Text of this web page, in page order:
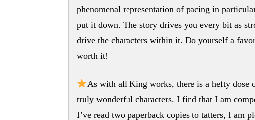
phenomenal representation of pacing in
put it down. The story drives you every bit as
drive the characters within it. Do yourself a
worth it!
As with all King works, there is a hefty dose
truly wonderful characters. I find that I am
I’ve read two paperback copies to tatters, I am